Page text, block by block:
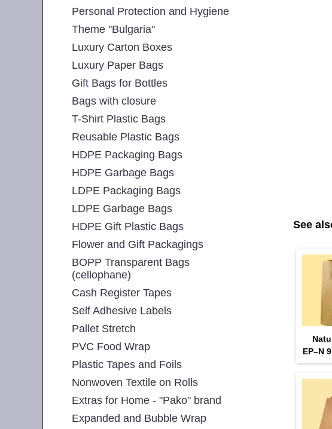
Personal Protection and Hygiene
Theme "Bulgaria"
Luxury Carton Boxes
Luxury Paper Bags
Gift Bags for Bottles
Bags with closure
T-Shirt Plastic Bags
Reusable Plastic Bags
HDPE Packaging Bags
HDPE Garbage Bags
LDPE Packaging Bags
LDPE Garbage Bags
HDPE Gift Plastic Bags
Flower and Gift Packagings
BOPP Transparent Bags
(cellophane)
Cash Register Tapes
Self Adhesive Labels
Pallet Stretch
PVC Food Wrap
Plastic Tapes and Foils
Nonwoven Textile on Rolls
Extras for Home - "Pako" brand
Expanded and Bubble Wrap
See
EP–N